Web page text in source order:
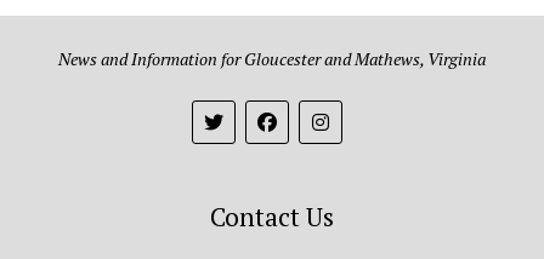
News and Information for Gloucester and Mathews, Virginia
Contact Us